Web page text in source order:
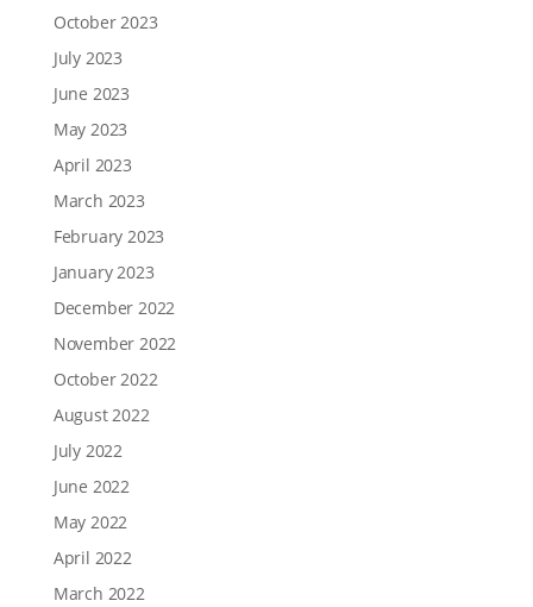
October 2023
July 2023
June 2023
May 2023
April 2023
March 2023
February 2023
January 2023
December 2022
November 2022
October 2022
August 2022
July 2022
June 2022
May 2022
April 2022
March 2022